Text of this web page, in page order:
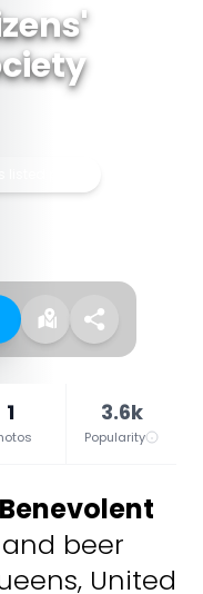
listed place
1 3.6k
Popularity
beer
United